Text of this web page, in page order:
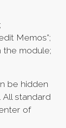
Memos”;
the module;
be hidden
All standard
of